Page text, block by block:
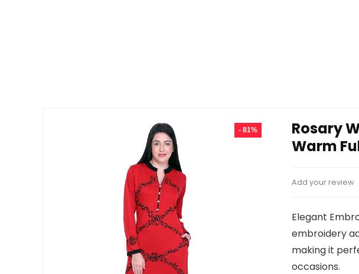
- 81%
Rosary
Warm
Add your review
Elegant
embroidery
making it
occasions.